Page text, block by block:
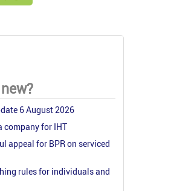
6 August 2026
company for IHT
appeal for BPR on serviced
rules for individuals and